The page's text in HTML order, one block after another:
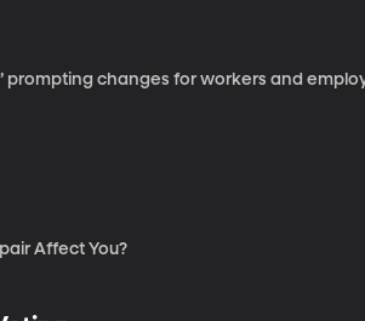
prompting changes for workers and
Affect You?